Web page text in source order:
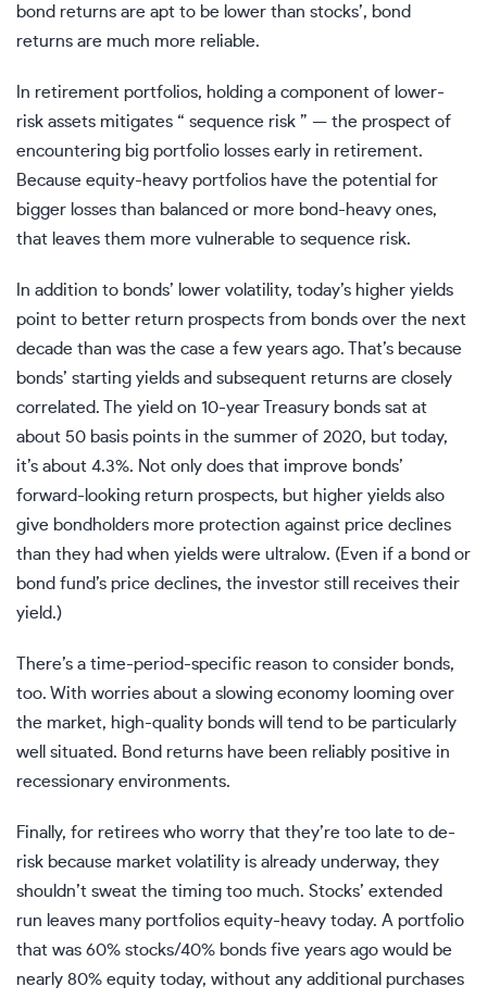
bond returns are apt to be lower than stocks’, bond
returns are much more reliable.
In retirement portfolios, holding a component of lower-
risk assets mitigates “ sequence risk ” — the prospect of
encountering big portfolio losses early in retirement.
Because equity-heavy portfolios have the potential for
bigger losses than balanced or more bond-heavy ones,
that leaves them more vulnerable to sequence risk.
In addition to bonds’ lower volatility, today’s higher yields
point to better return prospects from bonds over the next
decade than was the case a few years ago. That’s because
bonds’ starting yields and subsequent returns are closely
correlated. The yield on 10-year Treasury bonds sat at
about 50 basis points in the summer of 2020, but today,
it’s about 4.3%. Not only does that improve bonds’
forward-looking return prospects, but higher yields also
give bondholders more protection against price declines
than they had when yields were ultralow. (Even if a bond or
bond fund’s price declines, the investor still receives their
yield.)
There’s a time-period-specific reason to consider bonds,
too. With worries about a slowing economy looming over
the market, high-quality bonds will tend to be particularly
well situated. Bond returns have been reliably positive in
recessionary environments.
Finally, for retirees who worry that they’re too late to de-
risk because market volatility is already underway, they
shouldn’t sweat the timing too much. Stocks’ extended
run leaves many portfolios equity-heavy today. A portfolio
that was 60% stocks/40% bonds five years ago would be
nearly 80% equity today, without any additional purchases